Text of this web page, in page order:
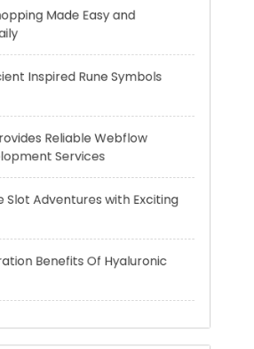
Reliable Webflow
Services
Adventures with Exciting
Benefits Of Hyaluronic
onHello world!